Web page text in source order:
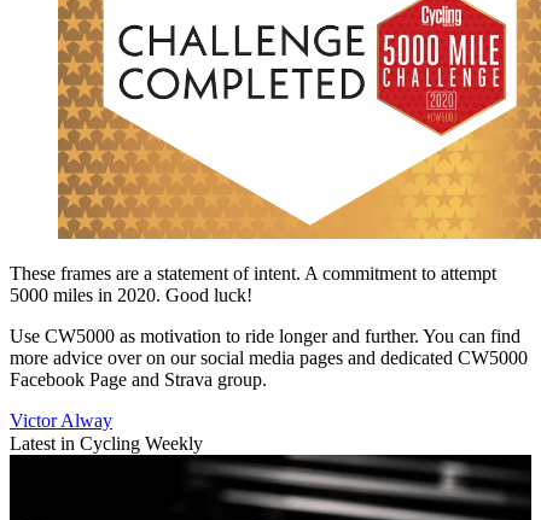
These frames are a statement of intent. A commitment to attempt
5000 miles in 2020. Good luck!
Use CW5000 as motivation to ride longer and further. You can find
more advice over on our social media pages and dedicated CW5000
Facebook Page and Strava group.
Victor Alway
Latest in Cycling Weekly